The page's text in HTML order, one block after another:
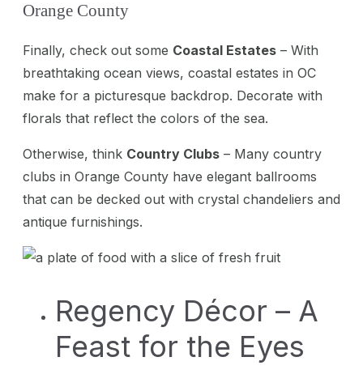
Orange County
Finally, check out some Coastal Estates – With
breathtaking ocean views, coastal estates in OC
make for a picturesque backdrop. Decorate with
florals that reflect the colors of the sea.
Otherwise, think Country Clubs – Many country
clubs in Orange County have elegant ballrooms
that can be decked out with crystal chandeliers and
antique furnishings.
Regency Décor – A
Feast for the Eyes